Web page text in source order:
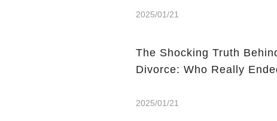
2025/01/21
The Shocking Truth
Divorce: Who Really
2025/01/21